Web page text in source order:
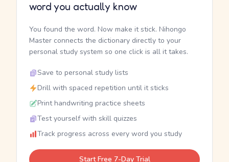
word you actually know
You found the word. Now make it stick. Nihongo
Master connects the dictionary directly to your
personal study system so one click is all it takes.
Save to personal study lists
Drill with spaced repetition until it sticks
Print handwriting practice sheets
Test yourself with skill quizzes
Track progress across every word you study
Start Free 7-Day Trial